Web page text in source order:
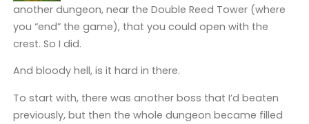
another dungeon, near the Double Reed Tower (where
you “end” the game), that you could open with the
crest. So I did.
And bloody hell, is it hard in there.
To start with, there was another boss that I’d beaten
previously, but then the whole dungeon became filled